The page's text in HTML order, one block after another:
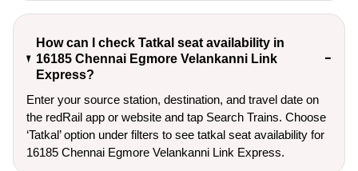
How can I check Tatkal seat availability in
16185 Chennai Egmore Velankanni Link
Express?
Enter your source station, destination, and travel date on
the redRail app or website and tap Search Trains. Choose
‘Tatkal’ option under filters to see tatkal seat availability for
16185 Chennai Egmore Velankanni Link Express.